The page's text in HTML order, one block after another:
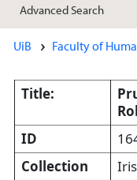
Advanced Search
Main content
UiB Faculty of
Title:
ID
Collection